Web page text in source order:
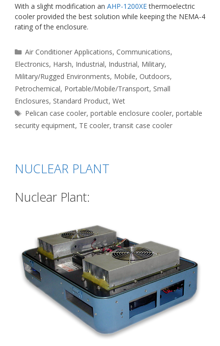
With a slight modification an AHP-1200XEthermoelectric
cooler provided the best solution while keeping the NEMA-4
rating of the enclosure.
Categories
Air Conditioner Applications, Communications,
Electronics, Harsh, Industrial, Industrial, Military,
Military/Rugged Environments, Mobile, Outdoors,
Petrochemical, Portable/Mobile/Transport, Small
Enclosures, Standard Product, Wet
Tags
Pelican case cooler,portable enclosure cooler,portable
security equipment, TE cooler,transit case cooler
NUCLEAR PLANT
Nuclear Plant: